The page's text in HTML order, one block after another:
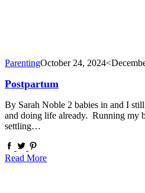
ParentingOctober 24, 2024
Postpartum
By Sarah Noble 2 babies in and I
and doing life already. Running my
settling…
Read More